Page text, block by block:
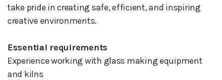
take pride in creating safe, efficient, and inspiring
creative environments.
Essential requirements
Experience working with glass making equipment
and kilns